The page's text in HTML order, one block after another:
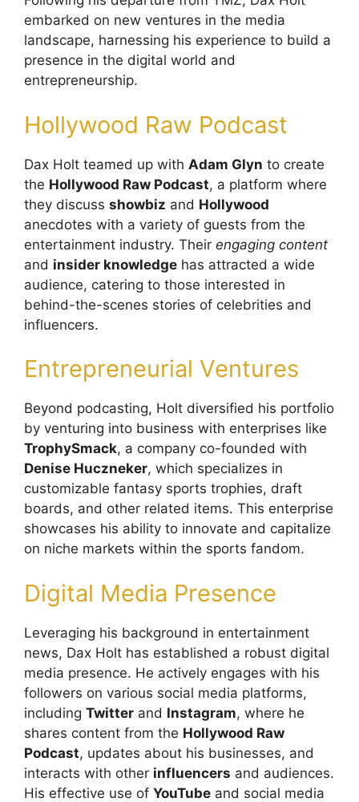
embarked on new ventures in the media
landscape, harnessing his experience to build a
presence in the digital world and
entrepreneurship.
Hollywood Raw Podcast
Dax Holt teamed up with Adam Glyn to create
the Hollywood Raw Podcast, a platform where
they discuss showbiz and Hollywood
anecdotes with a variety of guests from the
entertainment industry. Their engaging content
and insider knowledge has attracted a wide
audience, catering to those interested in
behind-the-scenes stories of celebrities and
influencers.
Entrepreneurial Ventures
Beyond podcasting, Holt diversified his portfolio
by venturing into business with enterprises like
TrophySmack, a company co-founded with
Denise Huczneker, which specializes in
customizable fantasy sports trophies, draft
boards, and other related items. This enterprise
showcases his ability to innovate and capitalize
on niche markets within the sports fandom.
Digital Media Presence
Leveraging his background in entertainment
news, Dax Holt has established a robust digital
media presence. He actively engages with his
followers on various social media platforms,
including Twitter and Instagram, where he
shares content from the Hollywood Raw
Podcast, updates about his businesses, and
interacts with other influencers and audiences.
His effective use of YouTube and social media